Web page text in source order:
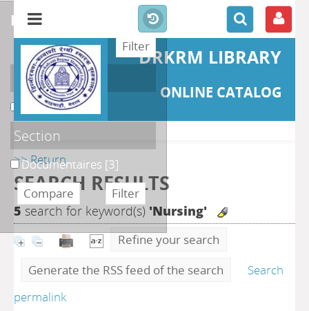
DRKRM LIBRARY
ONLINE CATALOG
>> Return
SEARCH RESULTS
5 search for keyword(s) 'Nursing'
Refine your search
Generate the RSS feed of the search
Search
permalink
refine or compare
Localisation
DKRML[3]
Section
Documentaires [3]